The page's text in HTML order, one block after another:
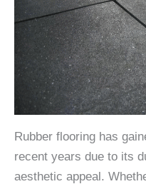
Rubber flooring has
recent years due to its
aesthetic appeal.